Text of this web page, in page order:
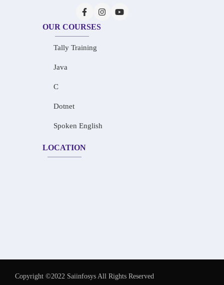
OUR COURSES
Tally Training
Java
C
Dotnet
Spoken English
LOCATION
Copyright ©2022 Saiinfosys All Rights Reserved